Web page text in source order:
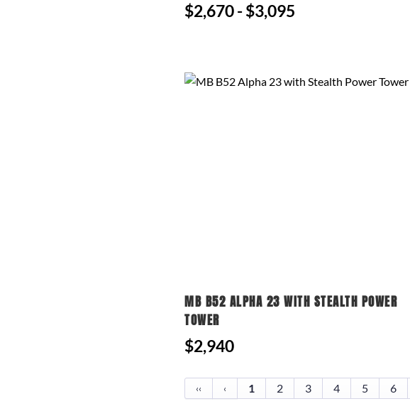
$2,670 - $3,095
MB B52 ALPHA 23 WITH STEALTH POWER
TOWER
$2,940
‹‹ ‹ 1 2 3 4 5 6